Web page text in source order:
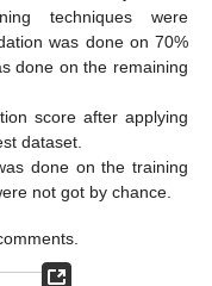
techniques were
was done on 70%
done on the remaining
score after applying
dataset.
done on the training
not got by chance.